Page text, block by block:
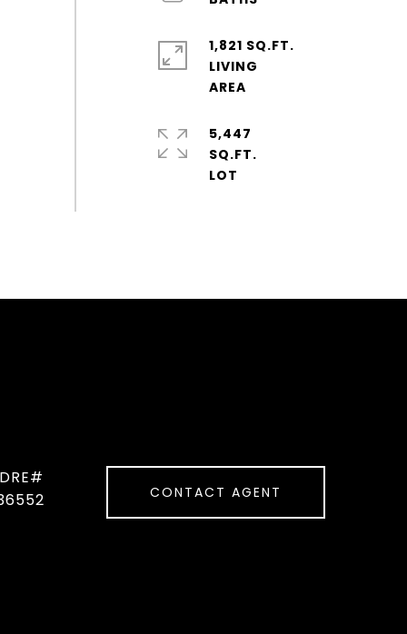
1,821 SQ.FT.
LIVING
5,447
SQ.FT.
CONTACT AGENT